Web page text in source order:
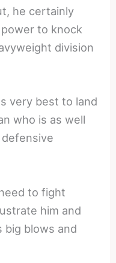
he certainly
to knock
division
very best to land
who is as well
to fight
him and
big blows and